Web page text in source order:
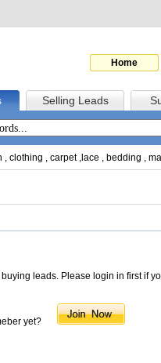
Home
Selling Leads
, clothing , carpet, lace , bedding ,
leads. Please login in first if
yet?